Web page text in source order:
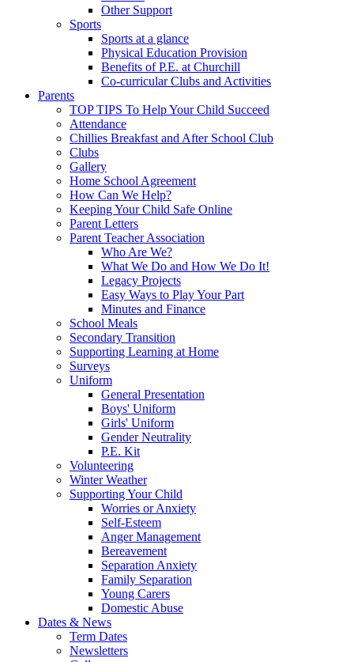
Other Support
Sports
Sports at a glance
Physical Education Provision
Benefits of P.E. at Churchill
Co-curricular Clubs and Activities
Parents
TOP TIPS To Help Your Child Succeed
Attendance
Chillies Breakfast and After School Club
Clubs
Gallery
Home School Agreement
How Can We Help?
Keeping Your Child Safe Online
Parent Letters
Parent Teacher Association
Who Are We?
What We Do and How We Do It!
Legacy Projects
Easy Ways to Play Your Part
Minutes and Finance
School Meals
Secondary Transition
Supporting Learning at Home
Surveys
Uniform
General Presentation
Boys' Uniform
Girls' Uniform
Gender Neutrality
P.E. Kit
Volunteering
Winter Weather
Supporting Your Child
Worries or Anxiety
Self-Esteem
Anger Management
Bereavement
Separation Anxiety
Family Separation
Young Carers
Domestic Abuse
Dates & News
Term Dates
Newsletters